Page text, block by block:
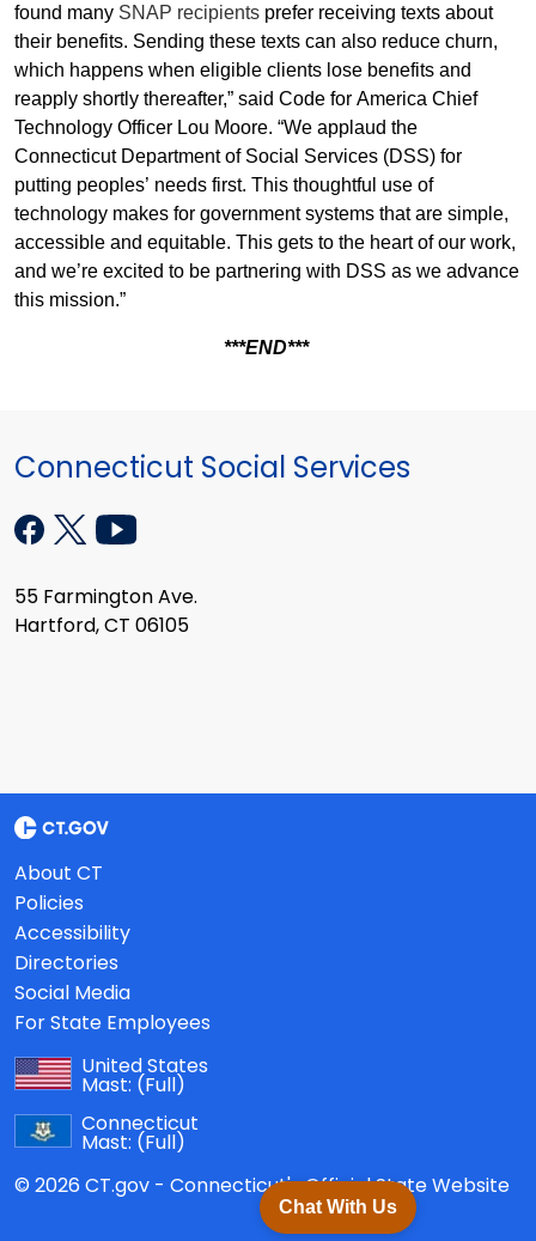
found many SNAP recipients prefer receiving texts about
their benefits. Sending these texts can also reduce churn,
which happens when eligible clients lose benefits and
reapply shortly thereafter,” said Code for America Chief
Technology Officer Lou Moore. “We applaud the
Connecticut Department of Social Services (DSS) for
putting peoples’ needs first. This thoughtful use of
technology makes for government systems that are simple,
accessible and equitable. This gets to the heart of our work,
and we’re excited to be partnering with DSS as we advance
this mission.”
***END***
Connecticut Social Services
55 Farmington Ave.
Hartford, CT 06105
About CT
Policies
Accessibility
Directories
Social Media
For State Employees
United States
Mast: (Full)
Connecticut
Mast: (Full)
© 2026 CT.gov - Connecticut's Official State Website
Chat With Us